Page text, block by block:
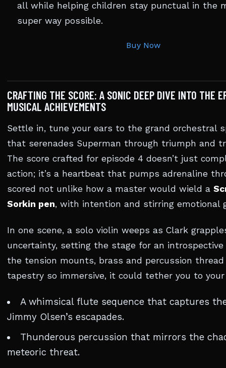
all while helping children stay punctual in the
super way possible.
Buy Now
CRAFTING THE SCORE: A SONIC DEEP DIVE INTO THE
MUSICAL ACHIEVEMENTS
Settle in, tune your ears to the grand orchestral
that serenades Superman through triumph and
The score crafted for episode 4 doesn’t just
action; it’s a heartbeat that pumps adrenaline
scored not unlike how a master would wield a
Sorkin pen, with intention and stirring emotional
In one scene, a solo violin weeps as Clark
uncertainty, setting the stage for an introspective
the tension mounts, brass and percussion
tapestry so immersive, it could tether you to
A whimsical flute sequence that captures
Jimmy Olsen’s escapades.
Thunderous percussion that mirrors the
meteoric threat.